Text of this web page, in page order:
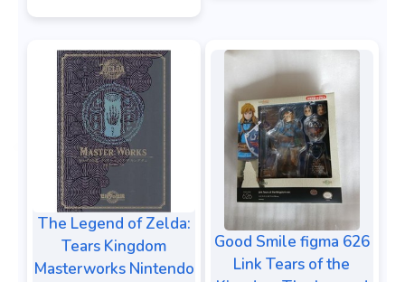
The Legend of Zelda:
Tears Kingdom
Masterworks Nintendo
Good Smile figma 626
Link Tears of the